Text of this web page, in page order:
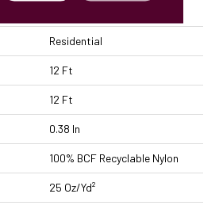
Residential
12 Ft
12 Ft
0.38 In
100% BCF Recyclable Nylon
25 Oz/yd²